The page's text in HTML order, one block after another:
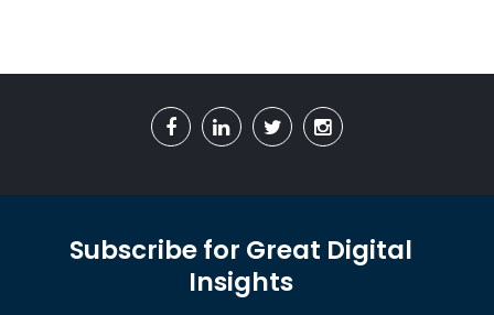
Subscribe for Great Digital
Insights